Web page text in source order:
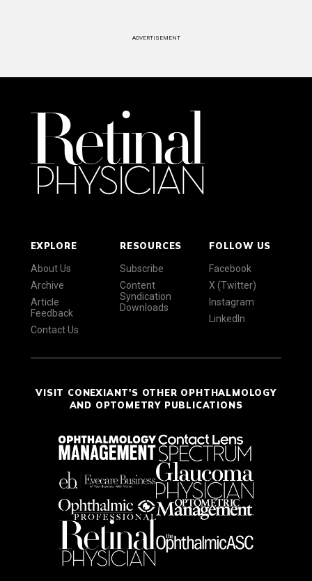
ADVERTISEMENT
EXPLORE
About Us
Archive
Article
Feedback
Contact Us
RESOURCES
Subscribe
Content
Syndication
Downloads
FOLLOW US
Facebook
X (Twitter)
Instagram
LinkedIn
VISIT CONEXIANT'S OTHER OPHTHALMOLOGY
AND OPTOMETRY PUBLICATIONS